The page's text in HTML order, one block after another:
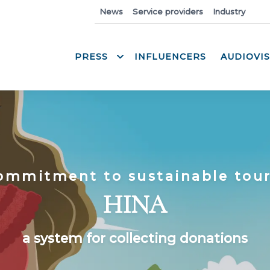
News Service providers Industry
PRESS INFLUENCERS
to sustainable
HINA
a system for collecting donations